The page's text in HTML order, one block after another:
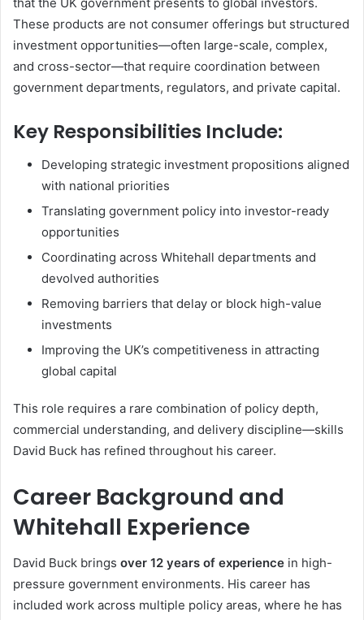
These products are not consumer offerings but structured
investment opportunities—often large-scale, complex,
and cross-sector—that require coordination between
government departments, regulators, and private capital.
Key Responsibilities Include:
Developing strategic investment propositions aligned
with national priorities
Translating government policy into investor-ready
opportunities
Coordinating across Whitehall departments and
devolved authorities
Removing barriers that delay or block high-value
investments
Improving the UK’s competitiveness in attracting
global capital
This role requires a rare combination of policy depth,
commercial understanding, and delivery discipline—skills
David Buck has refined throughout his career.
Career Background and
Whitehall Experience
David Buck brings over 12 years of experience in high-
pressure government environments. His career has
included work across multiple policy areas, where he has